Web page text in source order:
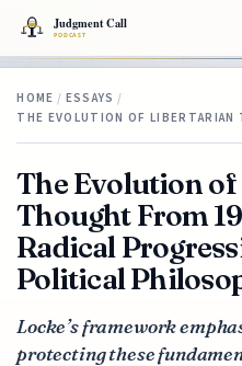
HOME / ESSAYS /
THE EVOLUTION OF
The Evolution
Thought From
Radical
Political
Locke’s framework
protecting these